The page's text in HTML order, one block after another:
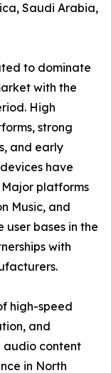
Saudi Arabia,
to dominate
with the
High
strong
and early
have
platforms
Music, and
user bases in the
with
high-speed
and
audio content
in North